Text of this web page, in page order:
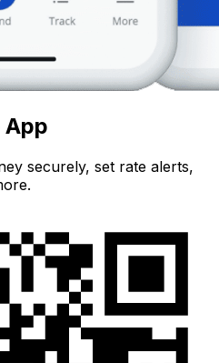
App
securely, set rate alerts,